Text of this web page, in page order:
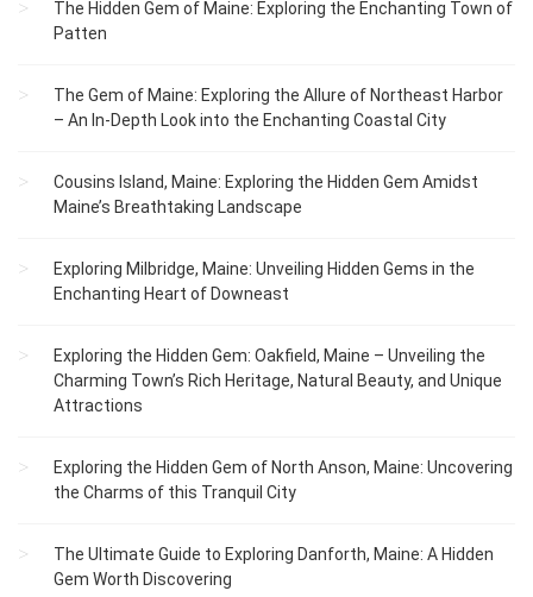
The Hidden Gem of Maine: Exploring the Enchanting Town of
Patten
The Gem of Maine: Exploring the Allure of Northeast Harbor
– An In-Depth Look into the Enchanting Coastal City
Cousins Island, Maine: Exploring the Hidden Gem Amidst
Maine’s Breathtaking Landscape
Exploring Milbridge, Maine: Unveiling Hidden Gems in the
Enchanting Heart of Downeast
Exploring the Hidden Gem: Oakfield, Maine – Unveiling the
Charming Town’s Rich Heritage, Natural Beauty, and Unique
Attractions
Exploring the Hidden Gem of North Anson, Maine: Uncovering
the Charms of this Tranquil City
The Ultimate Guide to Exploring Danforth, Maine: A Hidden
Gem Worth Discovering